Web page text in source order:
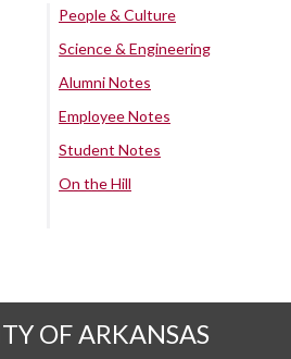
People & Culture
Science & Engineering
Alumni Notes
Employee Notes
Student Notes
On the Hill
OF ARKANSAS